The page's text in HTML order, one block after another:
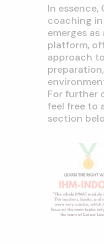
In essence,
coaching
emerges
platform,
approach
For further
feel free to
section